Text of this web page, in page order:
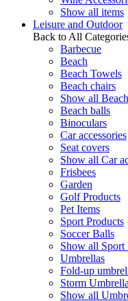
Show all items
Leisure and Outdoor
Back to All
Barbecue
Beach
Beach Towels
Beach chairs
Show all Beach
Beach balls
Binoculars
Car accessories
Seat covers
Show all Car
Frisbees
Garden
Golf Products
Pet Items
Sport Products
Soccer Balls
Show all Sport
Umbrellas
Fold-up
Storm
Show all